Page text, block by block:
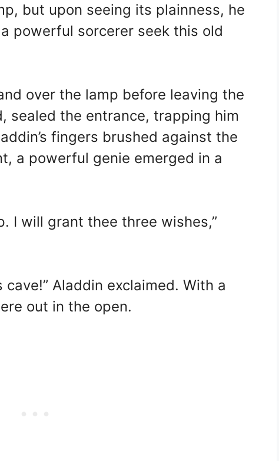
but upon seeing its plainness, he
powerful sorcerer seek this old
over the lamp before leaving the
sealed the entrance, trapping him
fingers brushed against the
a powerful genie emerged in a
I will grant thee three wishes,”
Aladdin exclaimed. With a
out in the open.